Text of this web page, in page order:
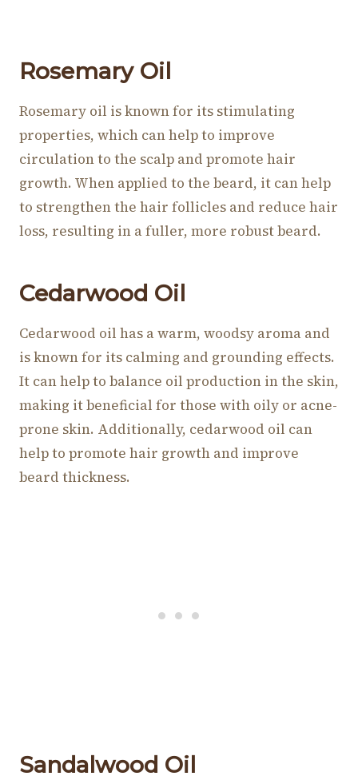
Rosemary Oil
Rosemary oil is known for its stimulating
properties, which can help to improve
circulation to the scalp and promote hair
growth. When applied to the beard, it can help
to strengthen the hair follicles and reduce hair
loss, resulting in a fuller, more robust beard.
Cedarwood Oil
Cedarwood oil has a warm, woodsy aroma and
is known for its calming and grounding effects.
It can help to balance oil production in the skin,
making it beneficial for those with oily or acne-
prone skin. Additionally, cedarwood oil can
help to promote hair growth and improve
beard thickness.
Sandalwood Oil